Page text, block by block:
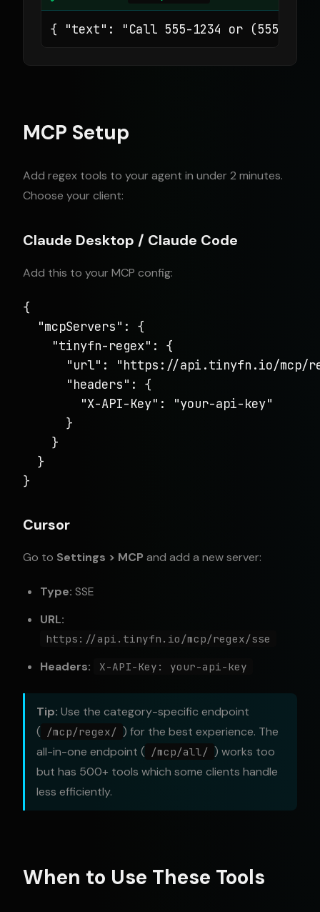
{ "text": "Call 555-1234 or (555)
MCP Setup
Add regex tools to your agent in under 2 minutes.
Choose your client:
Claude Desktop / Claude Code
Add this to your MCP config:
{
  "mcpServers": {
    "tinyfn-regex": {
"url": "https://api.tinyfn.io/mcp/
      "headers": {
        "X-API-Key": "your-api-key"
      }
    }
  }
}
Cursor
Go to Settings > MCP and add a new server:
Type: SSE
URL:
https://api.tinyfn.io/mcp/regex/sse
Headers: X-API-Key: your-api-key
Tip: Use the category-specific endpoint
( /mcp/regex/ ) for the best experience. The
all-in-one endpoint ( /mcp/all/ ) works too
but has 500+ tools which some clients handle
less efficiently.
When to Use These Tools